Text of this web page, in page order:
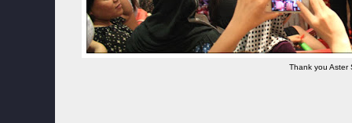
Thank you Aster